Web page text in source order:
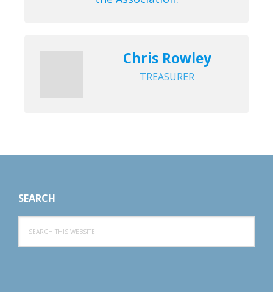
Chris Rowley
TREASURER
SEARCH
this
website